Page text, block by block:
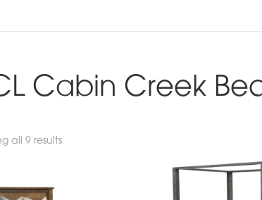
Cabin Creek
all 9 results